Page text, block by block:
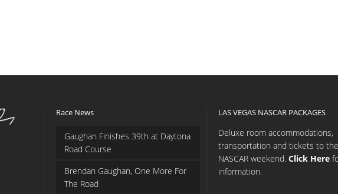
Race News
Gaughan Finishes 39th at Daytona
Road Course
Brendan Gaughan, One More For
The Road
LAS VEGAS NASCAR PACKAGES
Deluxe room accommodations,
transportation and tickets to the
NASCAR weekend. Click Here
information.